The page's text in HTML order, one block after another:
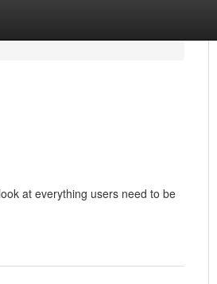
at everything users need to be